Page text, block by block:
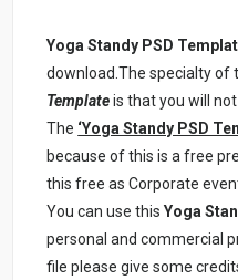
Yoga Standy PSD
download.The specialty of
Template is that you will
The ‘Yoga Standy PSD
because of this is a free
this free as Corporate
You can use thisYoga
personal and commercial
file please give some